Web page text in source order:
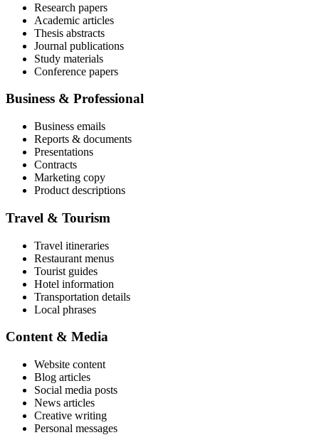
Research papers
Academic articles
Thesis abstracts
Journal publications
Study materials
Conference papers
Business & Professional
Business emails
Reports & documents
Presentations
Contracts
Marketing copy
Product descriptions
Travel & Tourism
Travel itineraries
Restaurant menus
Tourist guides
Hotel information
Transportation details
Local phrases
Content & Media
Website content
Blog articles
Social media posts
News articles
Creative writing
Personal messages